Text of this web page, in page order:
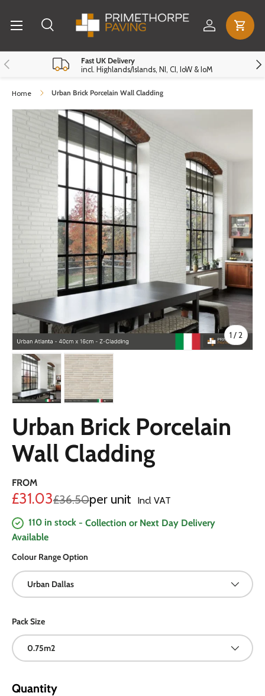
Skip to content
Search
Reset
Search Log in Cart
Menu
Previous
Fast UK Delivery
incl. Highlands/Islands, NI, CI, IoW & IoM
Home Urban Brick Porcelain Wall Cladding
Skip to product information
1 /of
2
Urban Brick Porcelain
Wall Cladding
FROM
Sale price
£31.03Regular price
£36.50per unit
Incl VAT
110 in stock - Collection or Next Day Delivery
Available
Colour Range Option
Urban Dallas
Pack Size
0.75m2
Quantity